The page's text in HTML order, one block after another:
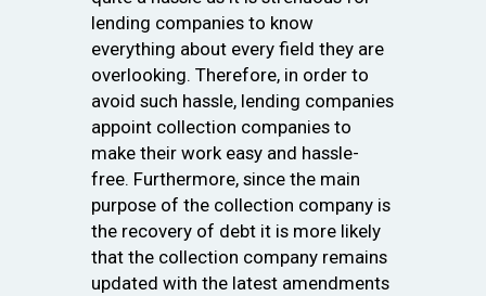
lending companies to know
everything about every field they are
overlooking. Therefore, in order to
avoid such hassle, lending companies
appoint collection companies to
make their work easy and hassle-
free. Furthermore, since the main
purpose of the collection company is
the recovery of debt it is more likely
that the collection company remains
updated with the latest amendments